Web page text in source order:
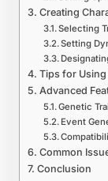
Creating
Selecting
Setting
Tips for
Advanced
Genetic
Event
Common
Conclusion